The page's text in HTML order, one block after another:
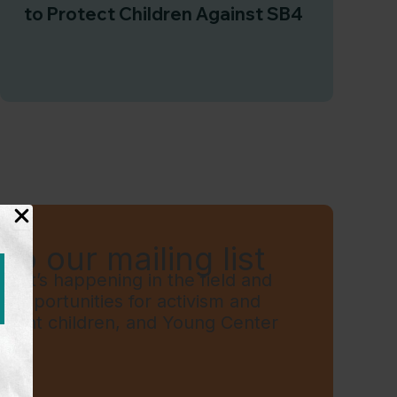
to Protect Children Against SB4
our mailing list
happening in the field and
opportunities for activism and
children, and Young Center